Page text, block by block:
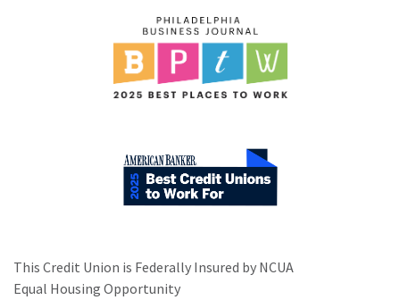
This Credit Union is Federally Insured by NCUA
Equal Housing Opportunity